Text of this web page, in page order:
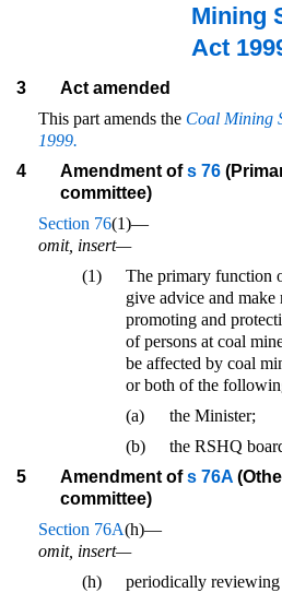
Mining
Act
3
Act amended
This part amends the Coal Mining
1999.
4
Amendment ofs 76
committee)
Section 76(1)—
omit, insert—
(1)
The primary function
give advice and make
promoting and
of persons at coal
be affected by coal
or both of the
(a)
the Minister;
(b)
the RSHQ
5
Amendment ofs 76A
committee)
Section 76A(h)—
omit, insert—
(h)
periodically reviewing